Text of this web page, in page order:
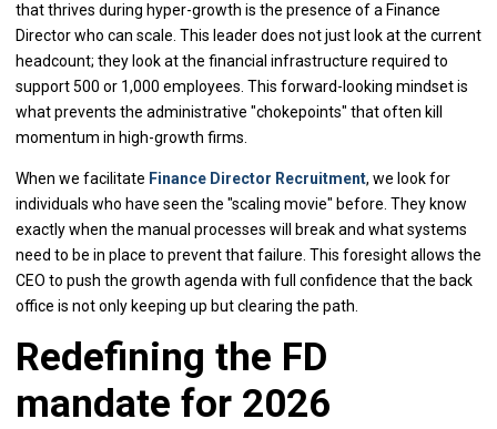
that thrives during hyper-growth is the presence of a Finance
Director who can scale. This leader does not just look at the current
headcount; they look at the financial infrastructure required to
support 500 or 1,000 employees. This forward-looking mindset is
what prevents the administrative "chokepoints" that often kill
momentum in high-growth firms.
When we facilitate Finance Director Recruitment, we look for
individuals who have seen the "scaling movie" before. They know
exactly when the manual processes will break and what systems
need to be in place to prevent that failure. This foresight allows the
CEO to push the growth agenda with full confidence that the back
office is not only keeping up but clearing the path.
Redefining the FD
mandate for 2026